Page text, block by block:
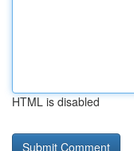
HTML is disabled